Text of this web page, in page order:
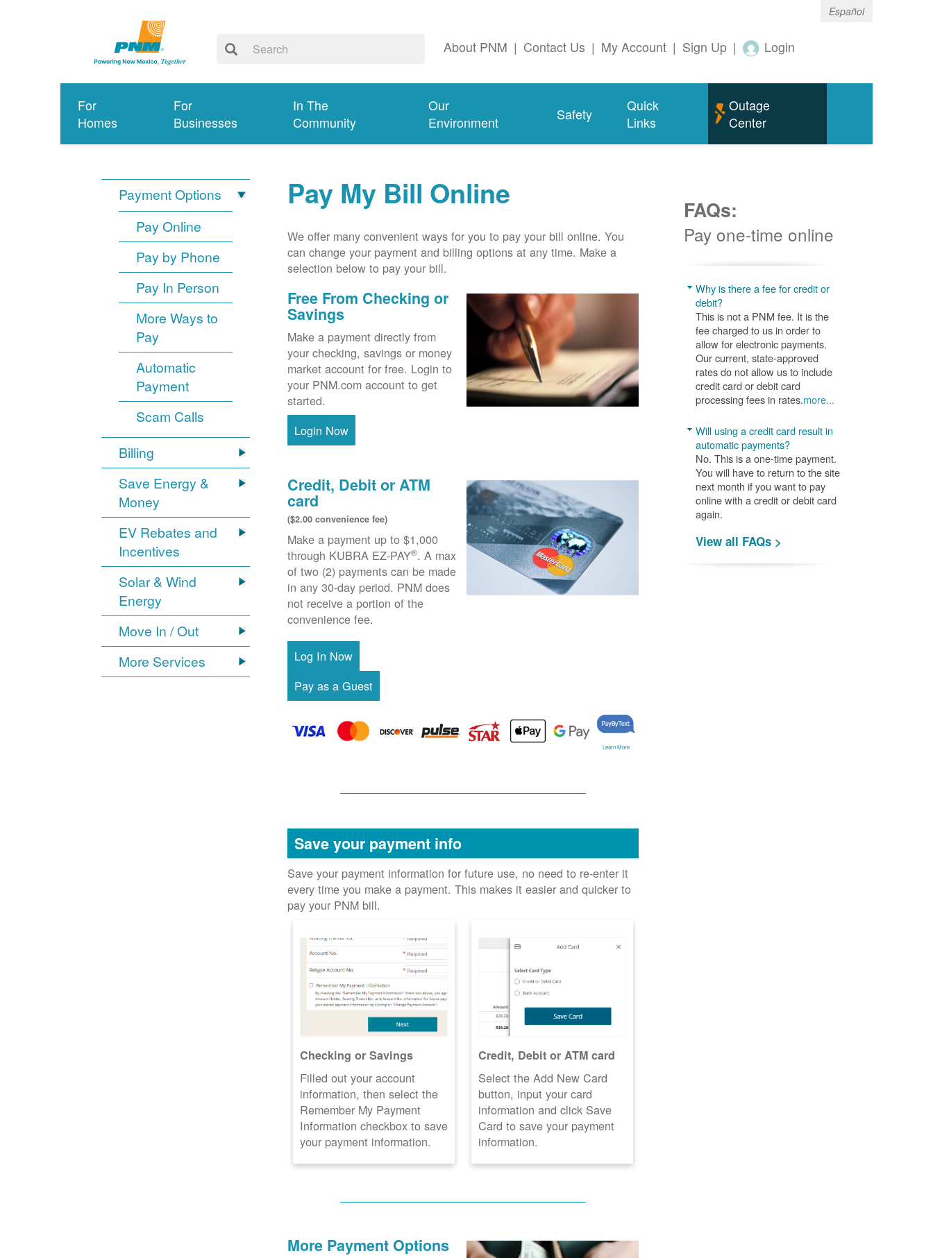
Español
About PNM | Contact Us | My Account | Sign Up | Login
For
Homes
For
Businesses
In The
Community
Our
Environment
Safety
Quick
Links
Outage
Center
Payment Options
Pay Online
Pay by Phone
Pay In Person
More Ways to
Pay
Automatic
Payment
Scam Calls
Billing
Save Energy &
Money
EV Rebates and
Incentives
Solar & Wind
Energy
Move In / Out
More Services
Pay My Bill Online
We offer many convenient ways for you to pay your bill online. You
can change your payment and billing options at any time. Make a
selection below to pay your bill.
Free From Checking or
Savings
Make a payment directly from
your checking, savings or money
market account for free. Login to
your PNM.com account to get
started.
Login Now
Credit, Debit or ATM
card
($2.00 convenience fee)
Make a payment up to $1,000
through KUBRA EZ-PAY®. A max
of two (2) payments can be made
in any 30-day period. PNM does
not receive a portion of the
convenience fee.
Learn More
Save your payment info
Save your payment information for future use, no need to re-enter it
every time you make a payment. This makes it easier and quicker to
pay your PNM bill.
Checking or Savings
Filled out your account
information, then select the
Remember My Payment
Information checkbox to save
your payment information.
Credit, Debit or ATM card
Select the Add New Card
button, input your card
information and click Save
Card to save your payment
information.
More Payment Options
FAQs:
Pay one-time online
Why is there a fee for credit or
debit?
This is not a PNM fee. It is the
fee charged to us in order to
allow for electronic payments.
Our current, state-approved
rates do not allow us to include
credit card or debit card
processing fees in rates.more...
Will using a credit card result in
automatic payments?
No. This is a one-time payment.
You will have to return to the site
next month if you want to pay
online with a credit or debit card
again.
View all FAQs >